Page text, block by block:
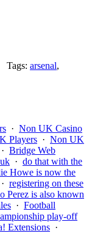
Tags: arsenal,
· Non UK Casino
Players · Non UK
· Bridge Web
· do that with the
Howe is now the
· registering on these
Perez is also known
· Football
play-off
Extensions ·